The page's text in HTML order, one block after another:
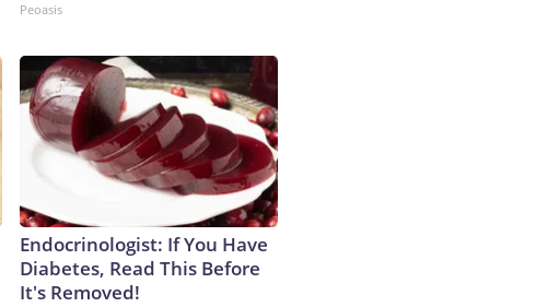
Peoasis
Endocrinologist: If You Have
Diabetes, Read This Before
It's Removed!